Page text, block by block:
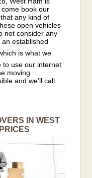
book our
any kind of
open vehicles
not consider any
established
which is what we
to use our internet
moving
and we'll call
IN WEST